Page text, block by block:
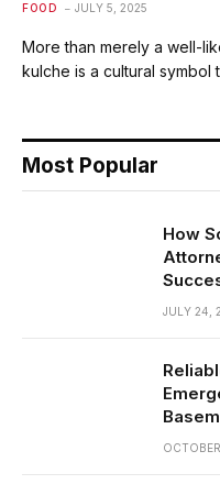
FOOD JULY 5, 2025
More than merely a well-
kulche is a cultural
Most Popular
How
JULY 24,